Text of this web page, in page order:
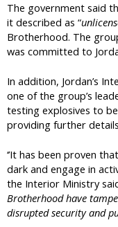
The government said
it described as “
Brotherhood. The
was committed to
In addition, Jordan’s
one of the group’s
testing explosives to
providing further
‘’It has been proven
dark and engage in
the Interior Ministry
Brotherhood have
disrupted security and